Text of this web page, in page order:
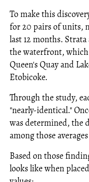
To make this
for 20 pairs of units,
last 12 months.
the waterfront,
Queen's Quay and
Etobicoke.
Through the study,
"nearly-identical."
was determined, the
among those
Based on those
looks like when